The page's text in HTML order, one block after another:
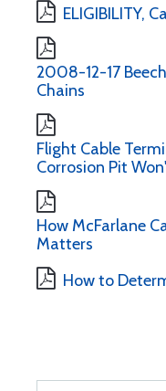
ELIGIBILITY,
2008-12-17
Chains
Flight Cable
Corrosion Pit
How McFarlane
Matters
How to